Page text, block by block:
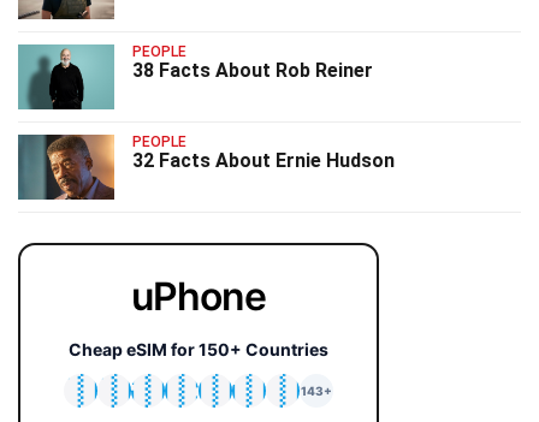
PEOPLE
38 Facts About Rob Reiner
PEOPLE
32 Facts About Ernie Hudson
uPhone
Cheap eSIM for 150+ Countries
🇯🇵
🇹🇭
🇬🇧
🇺🇸
🇩🇪
🇦🇺
🇰🇷
143+